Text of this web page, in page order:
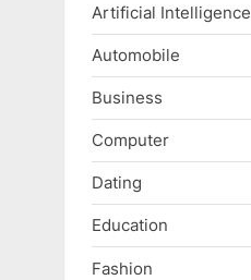
Artificial Intelligence
Automobile
Business
Computer
Dating
Education
Fashion